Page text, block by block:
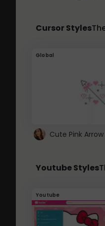
Cursor Styles
Global
Youtube Styles
Youtube